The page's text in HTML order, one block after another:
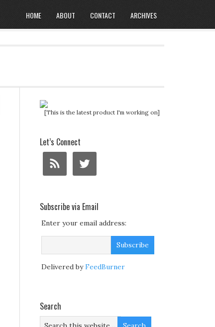
HOME ABOUT CONTACT ARCHIVES
[This is the latest product I'm working on]
Let’s Connect
Subscribe via Email
Enter your email address:
Delivered byFeedBurner
Search